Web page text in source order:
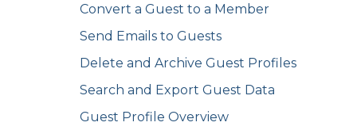
Convert a Guest to a Member
Send Emails to Guests
Delete and Archive Guest Profiles
Search and Export Guest Data
Guest Profile Overview